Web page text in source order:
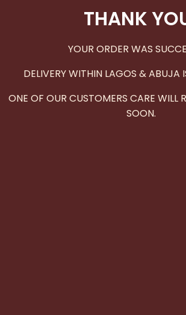
THANK
YOUR ORDER WAS
DELIVERY WITHIN LAGOS & ABUJA
ONE OF OUR CUSTOMERS CARE WILL
SOON.